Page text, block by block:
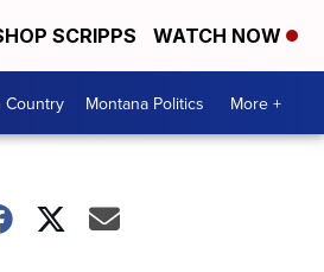
SCRIPPS WATCH NOW
Country Montana Politics More +